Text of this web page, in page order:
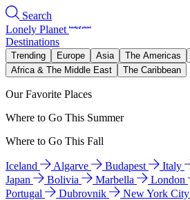
Search
Lonely Planet
Destinations
Trending Europe Asia The Americas
Africa & The Middle East
The Caribbean
Our Favorite Places
Where to Go This Summer
Where to Go This Fall
Iceland Algarve Budapest Italy
Japan
Bolivia Marbella London
Portugal
Dubrovnik New York City